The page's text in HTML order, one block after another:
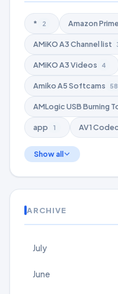
* 2 Amazon
AMiKO A3 Channel list
AMiKO A3 Videos 4
Amiko A5 Softcams 58
AMLogic USB Burning
app 1 AV1 Codec
Show all
ARCHIVE
July
June